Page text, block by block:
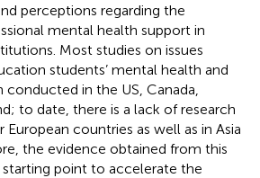
perceptions regarding the
mental health support in
Most studies on issues
students’ mental health and
in the US, Canada,
to date, there is a lack of research
countries as well as in Asia
the evidence obtained from this
starting point to accelerate the